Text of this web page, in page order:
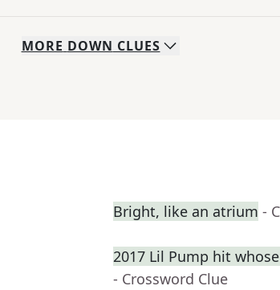
MORE DOWN CLUES
Bright, like an atrium -
2017 Lil Pump hit
- Crossword Clue